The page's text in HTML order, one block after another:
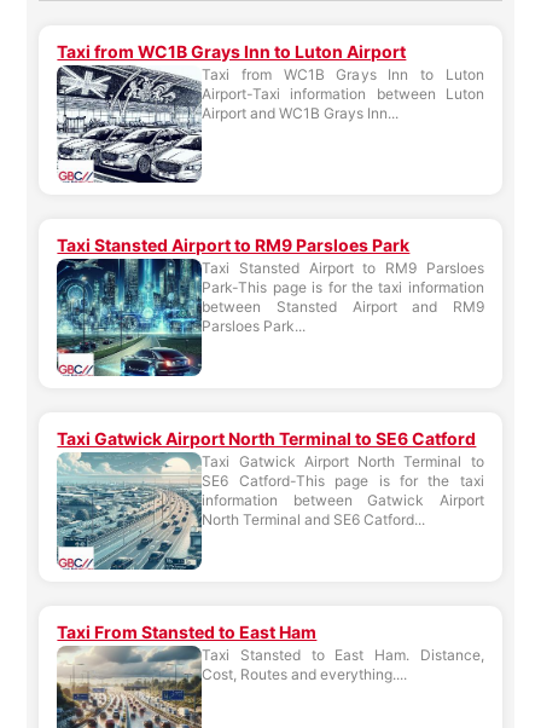
Taxi from WC1B Grays Inn to Luton Airport
Taxi from WC1B Grays Inn to Luton
Airport-Taxi information between Luton
Airport and WC1B Grays Inn...
Taxi Stansted Airport to RM9 Parsloes Park
Taxi Stansted Airport to RM9 Parsloes
Park-This page is for the taxi information
between Stansted Airport and RM9
Parsloes Park...
Taxi Gatwick Airport North Terminal to SE6 Catford
Taxi Gatwick Airport North Terminal to
SE6 Catford-This page is for the taxi
information between Gatwick Airport
North Terminal and SE6 Catford...
Taxi From Stansted to East Ham
Taxi Stansted to East Ham. Distance,
Cost, Routes and everything....